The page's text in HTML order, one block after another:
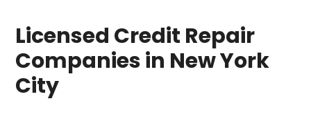
Licensed Credit Repair
Companies in New York
City